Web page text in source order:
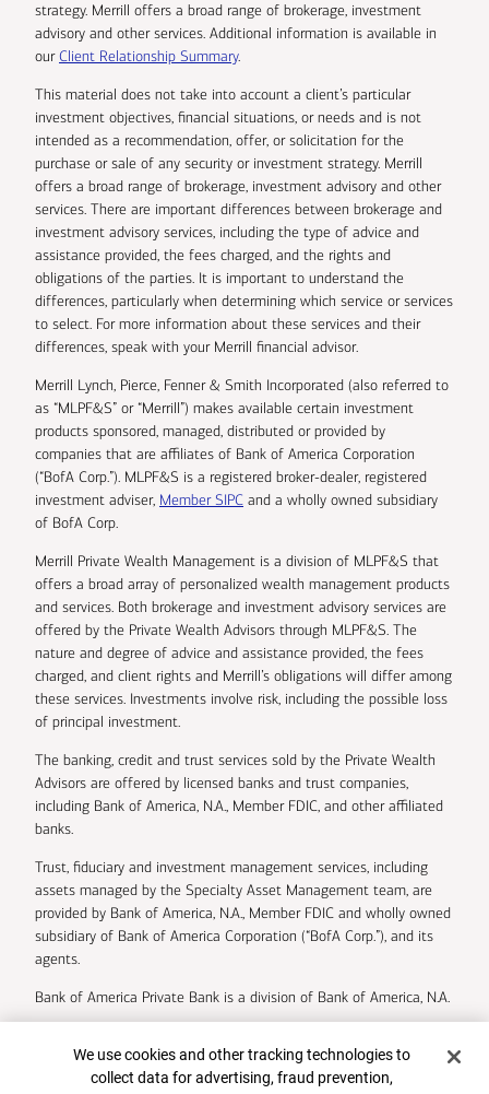
strategy. Merrill offers a broad range of brokerage, investment
advisory and other services. Additional information is available in
ourClient Relationship Summary.
This material does not take into account a client’s particular
investment objectives, financial situations, or needs and is not
intended as a recommendation, offer, or solicitation for the
purchase or sale of any security or investment strategy. Merrill
offers a broad range of brokerage, investment advisory and other
services. There are important differences between brokerage and
investment advisory services, including the type of advice and
assistance provided, the fees charged, and the rights and
obligations of the parties. It is important to understand the
differences, particularly when determining which service or services
to select. For more information about these services and their
differences, speak with your Merrill financial advisor.
Merrill Lynch, Pierce, Fenner & Smith Incorporated (also referred to
as “MLPF&S” or “Merrill”) makes available certain investment
products sponsored, managed, distributed or provided by
companies that are affiliates of Bank of America Corporation
(“BofA Corp.”). MLPF&S is a registered broker-dealer, registered
investment adviser, Member SIPC and a wholly owned subsidiary
of BofA Corp.
Merrill Private Wealth Management is a division of MLPF&S that
offers a broad array of personalized wealth management products
and services. Both brokerage and investment advisory services are
offered by the Private Wealth Advisors through MLPF&S. The
nature and degree of advice and assistance provided, the fees
charged, and client rights and Merrill’s obligations will differ among
these services. Investments involve risk, including the possible loss
of principal investment.
The banking, credit and trust services sold by the Private Wealth
Advisors are offered by licensed banks and trust companies,
including Bank of America, N.A., Member FDIC, and other affiliated
banks.
Trust, fiduciary and investment management services, including
assets managed by the Specialty Asset Management team, are
provided by Bank of America, N.A., Member FDIC and wholly owned
subsidiary of Bank of America Corporation (“BofA Corp.”), and its
agents.
Bank of America Private Bank is a division of Bank of America, N.A.
Bank of America Corporation.
Cookie Banner
We use cookies and other tracking technologies to
collect data for advertising, fraud prevention,